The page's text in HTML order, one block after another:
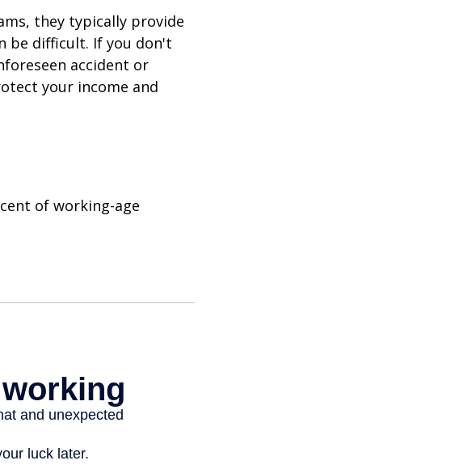
they typically provide
be difficult. If you don't
accident or
your income and
of working-age